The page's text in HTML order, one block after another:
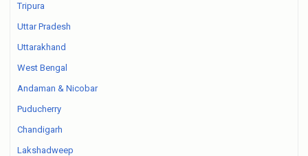
Tripura
Uttar Pradesh
Uttarakhand
West Bengal
Andaman & Nicobar
Puducherry
Chandigarh
Lakshadweep